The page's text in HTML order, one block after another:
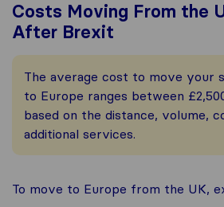
Costs Moving From the
After Brexit
The average cost to move your
to Europe ranges between
based on the distance, volume,
additional services.
To move to Europe from the UK,